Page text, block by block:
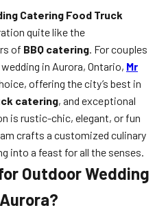
Catering Food Truck
quite like the
of BBQ catering. For couples
in Aurora, Ontario, Mr
offering the city’s best in
catering, and exceptional
is rustic-chic, elegant, or fun
crafts a customized culinary
into a feast for all the senses.
Outdoor Wedding